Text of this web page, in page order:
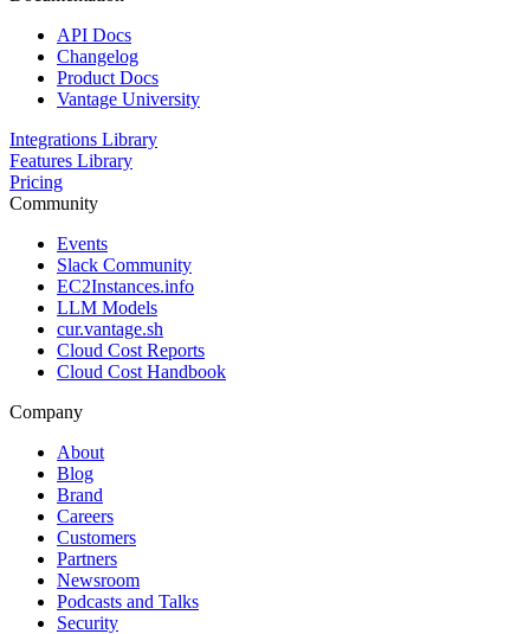
API Docs
Changelog
Product Docs
Vantage University
Integrations Library
Features Library
Pricing
Community
Events
Slack Community
EC2Instances.info
LLM Models
cur.vantage.sh
Cloud Cost Reports
Cloud Cost Handbook
Company
About
Blog
Brand
Careers
Customers
Partners
Newsroom
Podcasts and Talks
Security